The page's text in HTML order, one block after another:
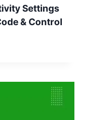
Settings
& Control